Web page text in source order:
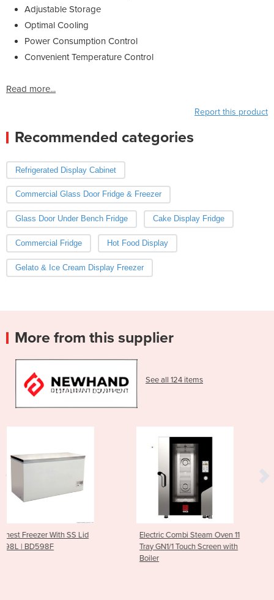
Adjustable Storage
Optimal Cooling
Power Consumption Control
Convenient Temperature Control
Read more...
Report this product
Recommended categories
Refrigerated Display Cabinet
Commercial Glass Door Fridge & Freezer
Glass Door Under Bench Fridge Cake Display Fridge
Commercial Fridge Hot Food Display
Gelato & Ice Cream Display Freezer
More from this supplier
See all 124 items
Electric Combi Steam Oven 11
Tray GN1/1 Touch Screen with
10 GN 1/1 Gas Combi
Oven 300 to 1500